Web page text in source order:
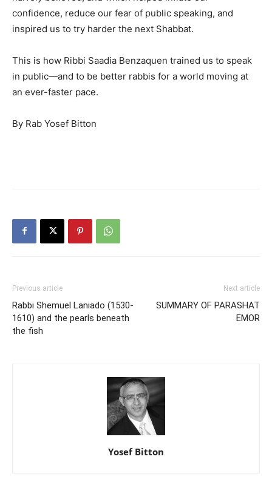
confidence, reduce our fear of public speaking, and
inspired us to try harder the next Shabbat.
This is how Ribbi Saadia Benzaquen trained us to speak
in public—and to be better rabbis for a world moving at
an ever-faster pace.
By Rab Yosef Bitton
Previous article
Rabbi Shemuel Laniado (1530-
1610) and the pearls beneath
the fish
Next article
SUMMARY OF PARASHAT
EMOR
Yosef Bitton